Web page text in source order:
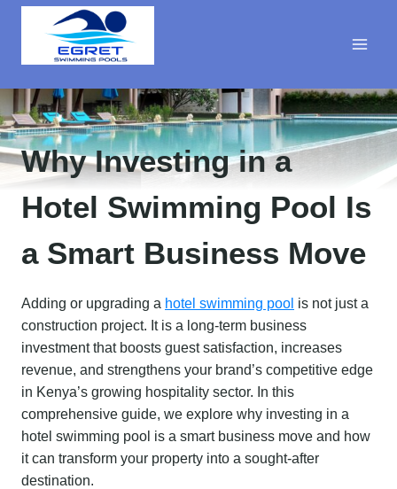
Skip
Why Investing in a
Hotel Swimming Pool Is
a Smart Business Move
Adding or upgrading a hotel swimming pool is not just a
construction project. It is a long-term business
investment that boosts guest satisfaction, increases
revenue, and strengthens your brand’s competitive edge
in Kenya’s growing hospitality sector. In this
comprehensive guide, we explore why investing in a
hotel swimming pool is a smart business move and how
it can transform your property into a sought-after
destination.